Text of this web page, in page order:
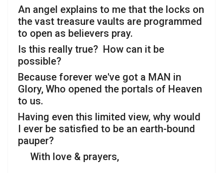
An angel explains to me that the locks on
the vast treasure vaults are programmed
to open as believers pray.
Is this really true? How can it be
possible?
Because forever we've got a MAN in
Glory, Who opened the portals of Heaven
to us.
Having even this limited view, why would
I ever be satisfied to be an earth-bound
pauper?
With love & prayers,